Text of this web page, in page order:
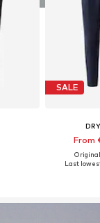
SALE
From
Last